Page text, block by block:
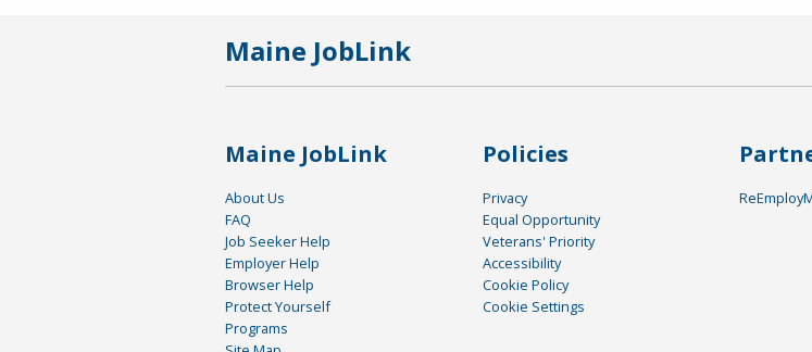
Maine JobLink
Maine JobLink
About Us
FAQ
Job Seeker Help
Employer Help
Browser Help
Protect Yourself
Programs
Policies
Privacy
Equal Opportunity
Veterans' Priority
Accessibility
Cookie Policy
Cookie Settings